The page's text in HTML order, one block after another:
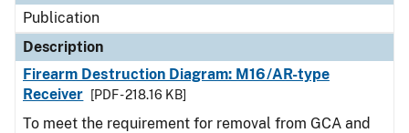
Publication
Description
Firearm Destruction Diagram: M16/AR-type
Receiver
[PDF - 218.16 KB]
To meet the requirement for removal from GCA and